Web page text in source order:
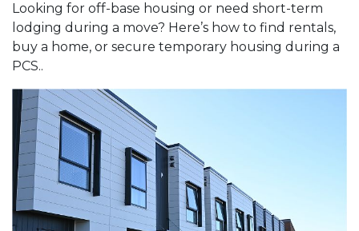
Looking for off-base housing or need short-term
lodging during a move? Here’s how to find rentals,
buy a home, or secure temporary housing during a
PCS..